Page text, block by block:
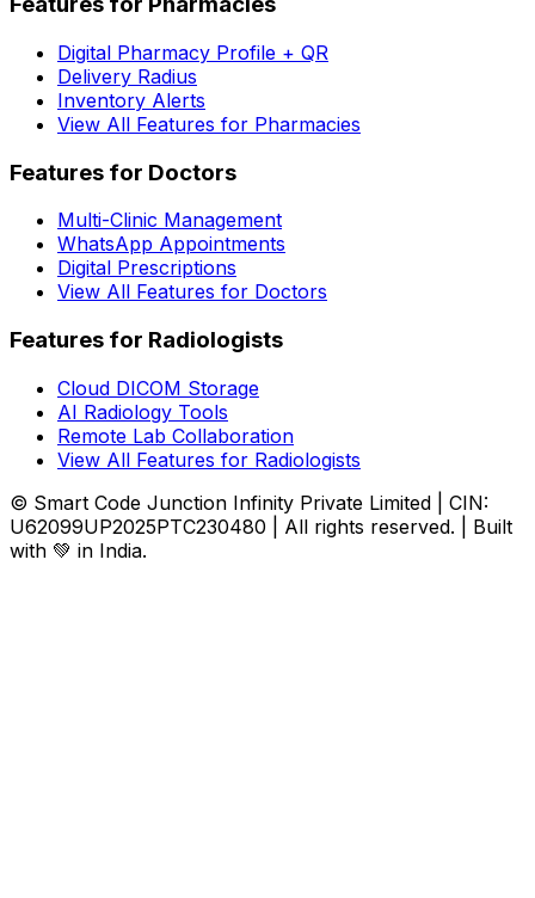
Digital Pharmacy Profile + QR
Delivery Radius
Inventory Alerts
View All Features for Pharmacies
Features for Doctors
Multi-Clinic Management
WhatsApp Appointments
Digital Prescriptions
View All Features for Doctors
Features for Radiologists
Cloud DICOM Storage
AI Radiology Tools
Remote Lab Collaboration
View All Features for Radiologists
© Smart Code Junction Infinity Private Limited | CIN:
U62099UP2025PTC230480 | All rights reserved. | Built
with 💚 in India.